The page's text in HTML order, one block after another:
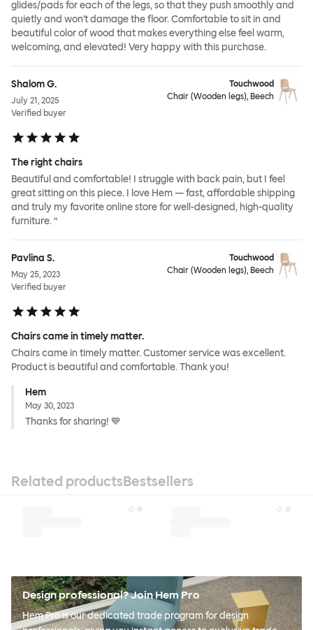
glides/pads for each of the legs, so that they push smoothly and
quietly and won't damage the floor. Comfortable to sit in and
beautiful color of wood that makes everything else feel warm,
welcoming, and elevated! Very happy with this purchase.
Shalom G.
July 21, 2025
Verified buyer
Touchwood
Chair (Wooden legs), Beech
The right chairs
Beautiful and comfortable! I struggle with back pain, but I feel
great sitting on this piece. I love Hem — fast, affordable shipping
and truly my favorite online store for well-designed, high-quality
furniture. ”
Pavlina S.
May 25, 2023
Verified buyer
Touchwood
Chair (Wooden legs), Beech
Chairs came in timely matter.
Chairs came in timely matter. Customer service was excellent.
Product is beautiful and comfortable. Thank you!
Hem
May 30, 2023
Thanks for sharing! 💙
Related productsBestsellers
Design professional? Join Hem Pro
Hem Pro is our dedicated trade program for design